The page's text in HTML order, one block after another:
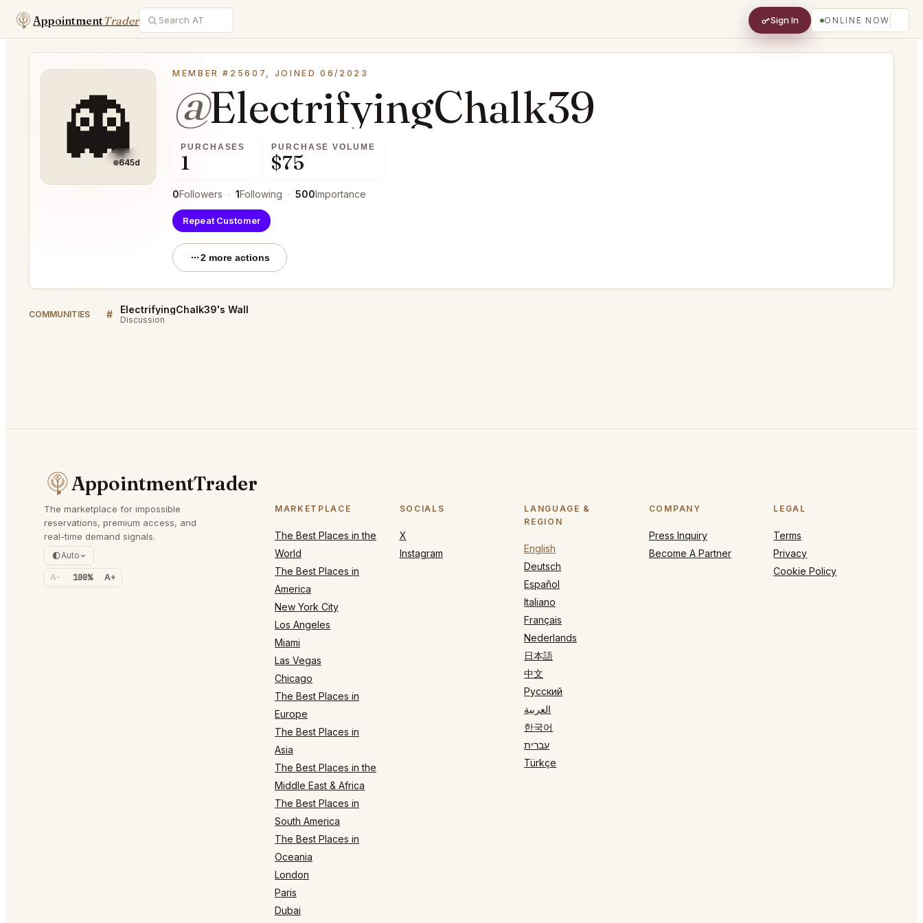
AppointmentTrader Sign In ONLINE NOW
👻
645d
MEMBER #25607, JOINED 06/2023
@ElectrifyingChalk39
PURCHASES
1
PURCHASE VOLUME
$75
0Followers · 1Following · 500Importance
Repeat Customer
2 more actions
COMMUNITIES # ElectrifyingChalk39's Wall
Discussion
AppointmentTrader
The marketplace for impossible
reservations, premium access, and
real-time demand signals.
Auto
A- 100% A+
MARKETPLACE
The Best Places in the
World
The Best Places in
America
New York City
Los Angeles
Miami
Las Vegas
Chicago
The Best Places in
Europe
The Best Places in
Asia
The Best Places in the
Middle East & Africa
The Best Places in
South America
The Best Places in
Oceania
London
Paris
Dubai
SOCIALS
X
Instagram
LANGUAGE &
REGION
English
Deutsch
Español
Italiano
Français
Nederlands
日本語
中文
Русский
العربية
한국어
עברית
Türkçe
COMPANY
Press Inquiry
Become A Partner
LEGAL
Terms
Privacy
Cookie Policy